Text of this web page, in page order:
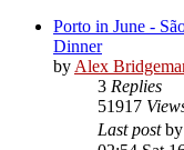
Porto in June -
Dinner
by Alex
3 Replies
51917
Last postby